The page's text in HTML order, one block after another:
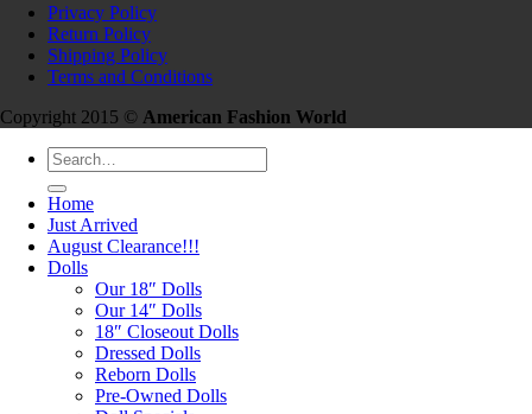
Privacy Policy
Return Policy
Shipping Policy
Terms and Conditions
Copyright 2015 © American Fashion World
Search
for:
Home
Just Arrived
August Clearance!!!
Dolls
Our 18″ Dolls
Our 14″ Dolls
18″ Closeout Dolls
Dressed Dolls
Reborn Dolls
Pre-Owned Dolls